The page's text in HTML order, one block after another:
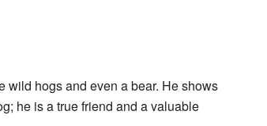
wild hogs and even a bear. He shows
he is a true friend and a valuable